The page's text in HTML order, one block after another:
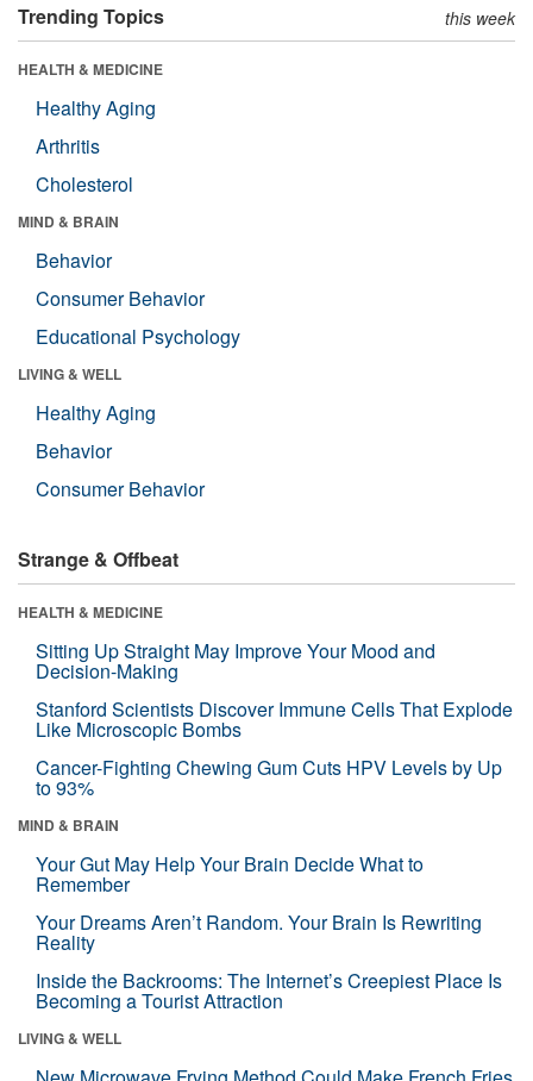
Trending Topics this week
HEALTH & MEDICINE
Healthy Aging
Arthritis
Cholesterol
MIND & BRAIN
Behavior
Consumer Behavior
Educational Psychology
LIVING & WELL
Healthy Aging
Behavior
Consumer Behavior
Strange & Offbeat
HEALTH & MEDICINE
Sitting Up Straight May Improve Your Mood and
Decision-Making
Stanford Scientists Discover Immune Cells That Explode
Like Microscopic Bombs
Cancer-Fighting Chewing Gum Cuts HPV Levels by Up
to 93%
MIND & BRAIN
Your Gut May Help Your Brain Decide What to
Remember
Your Dreams Aren’t Random. Your Brain Is Rewriting
Reality
Inside the Backrooms: The Internet’s Creepiest Place Is
Becoming a Tourist Attraction
LIVING & WELL